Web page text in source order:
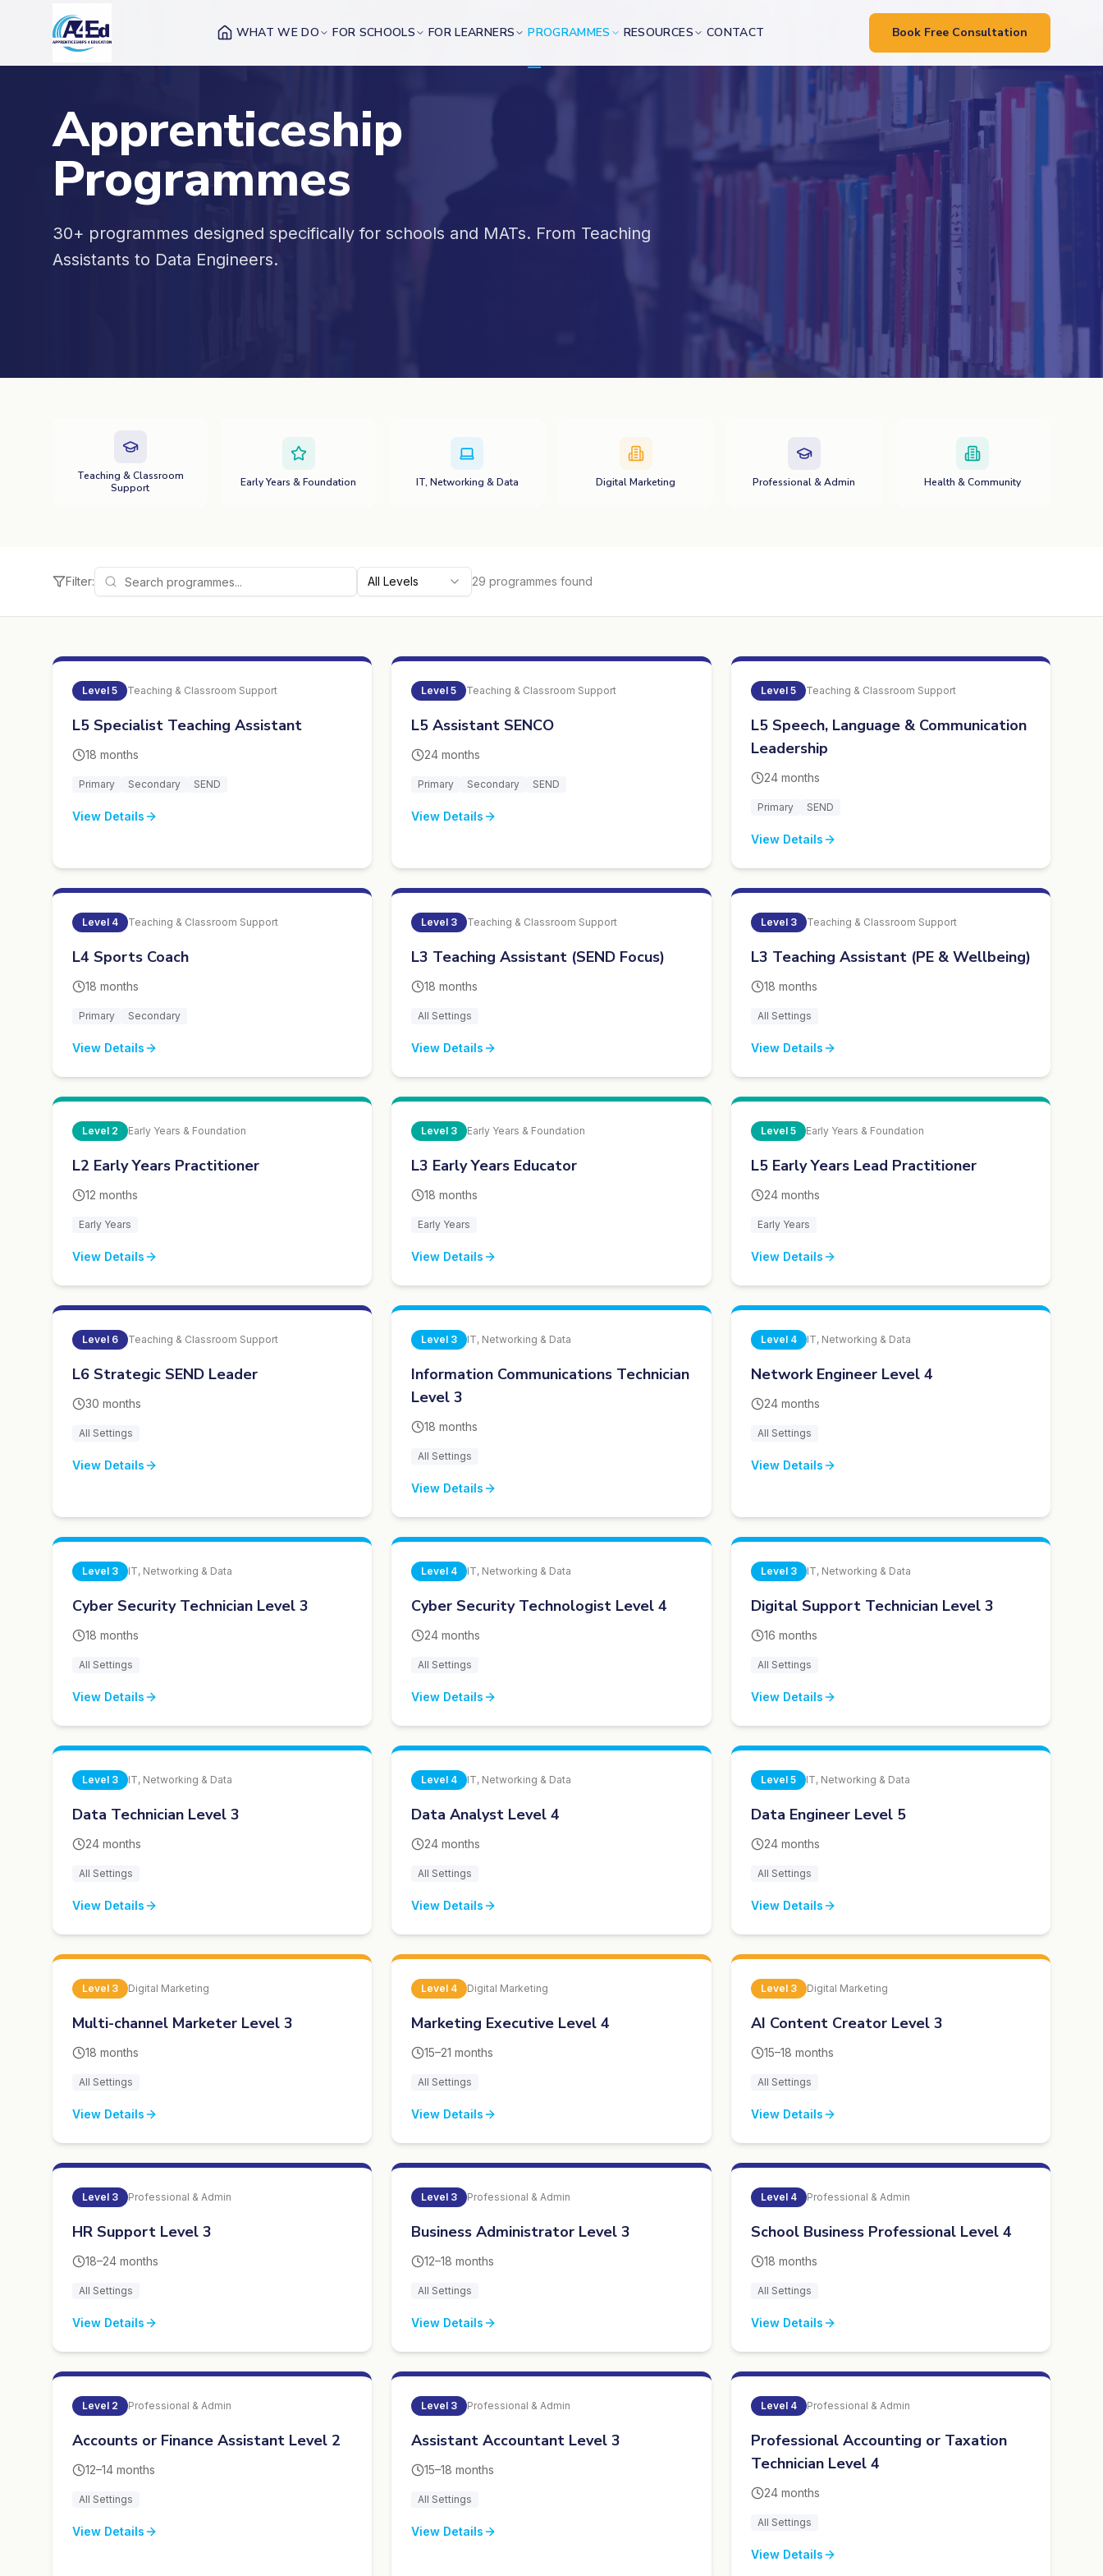
WHAT WE DO FOR SCHOOLS FOR LEARNERS PROGRAMMES RESOURCES CONTACT Book Free Consultation
Apprenticeship
Programmes
30+ programmes designed specifically for schools and MATs. From Teaching
Assistants to Data Engineers.
Teaching & Classroom
Support
Early Years & Foundation IT, Networking & Data Digital Marketing Professional & Admin Health & Community
Filter: All Levels 29 programmes found
Level 5 Teaching & Classroom Support
L5 Specialist Teaching Assistant
18 months
Primary Secondary SEND
View Details
Level5 Teaching & Classroom Support
L5 Assistant SENCO
24 months
Primary Secondary SEND
View Details
Level 5 Teaching & Classroom Support
L5 Speech, Language & Communication
Leadership
24 months
Primary SEND
View Details
Level 4 Teaching & Classroom Support
L4 Sports Coach
18 months
Primary Secondary
View Details
Level 3 Teaching & Classroom Support
L3 Teaching Assistant (SEND Focus)
18 months
All Settings
View Details
Level 3 Teaching & Classroom Support
L3 Teaching Assistant (PE & Wellbeing)
18 months
All Settings
View Details
Level 2 Early Years & Foundation
L2 Early Years Practitioner
12 months
Early Years
View Details
Level 3 Early Years & Foundation
L3 Early Years Educator
18 months
Early Years
View Details
Level 5 Early Years & Foundation
L5 Early Years Lead Practitioner
24 months
Early Years
View Details
Level 6 Teaching & Classroom Support
L6 Strategic SEND Leader
30 months
All Settings
View Details
Level 3 IT, Networking & Data
Information Communications Technician
Level 3
18 months
All Settings
View Details
Level 4 IT, Networking & Data
Network Engineer Level 4
24 months
All Settings
View Details
Level 3 IT, Networking & Data
Cyber Security Technician Level 3
18 months
All Settings
View Details
Level 4 IT, Networking & Data
Cyber Security Technologist Level 4
24 months
All Settings
View Details
Level 3 IT, Networking & Data
Digital Support Technician Level 3
16 months
All Settings
View Details
Level 3 IT, Networking & Data
Data Technician Level 3
24 months
All Settings
View Details
Level 4 IT, Networking & Data
Data Analyst Level 4
24 months
All Settings
View Details
Level 5 IT, Networking & Data
Data Engineer Level 5
24 months
All Settings
View Details
Level 3 Digital Marketing
Multi-channel Marketer Level 3
18 months
All Settings
View Details
Level 4 Digital Marketing
Marketing Executive Level 4
15–21 months
All Settings
View Details
Level 3 Digital Marketing
AI Content Creator Level 3
15–18 months
All Settings
View Details
Level 3 Professional & Admin
HR Support Level 3
18–24 months
All Settings
View Details
Level 3 Professional & Admin
Business Administrator Level 3
12–18 months
All Settings
View Details
Level 4 Professional & Admin
School Business Professional Level 4
18 months
All Settings
View Details
Level 2 Professional & Admin
Accounts or Finance Assistant Level 2
12–14 months
All Settings
View Details
Level 3 Professional & Admin
Assistant Accountant Level 3
15–18 months
All Settings
View Details
Level 4 Professional & Admin
Professional Accounting or Taxation
Technician Level 4
24 months
All Settings
View Details